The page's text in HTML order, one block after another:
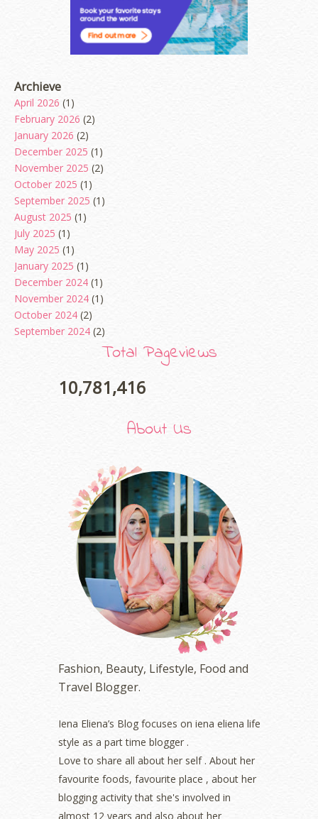
Archieve
April 2026 (1)
February 2026 (2)
January 2026 (2)
December 2025 (1)
November 2025 (2)
October 2025 (1)
September 2025 (1)
August 2025 (1)
July 2025 (1)
May 2025 (1)
January 2025 (1)
December 2024 (1)
November 2024 (1)
October 2024 (2)
September 2024 (2)
(5)
(3)
(1)
(1)
(5)
(6)
(1)
August 2022(2)
(2)
May 2022(2)
April 2022(3)
March 2022(1)
December 2021
October 2021(1)
Total Pageviews
10,781,416
About Us
Fashion, Beauty, Lifestyle, Food and
Travel Blogger.
Iena Eliena’s Blog focuses on iena eliena life
style as a part time blogger .
Love to share all about her self . About her
favourite foods, favourite place , about her
blogging activity that she's involved in
almost 12 years and also about her